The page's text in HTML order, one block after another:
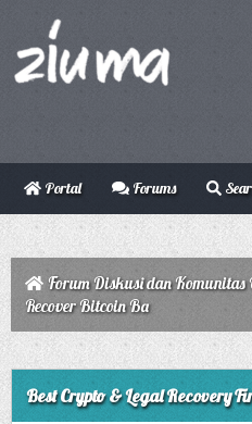
Portal Forums
Forum Diskusi dan Komunitas
Recover Bitcoin Ba
Best Crypto & Legal Recovery